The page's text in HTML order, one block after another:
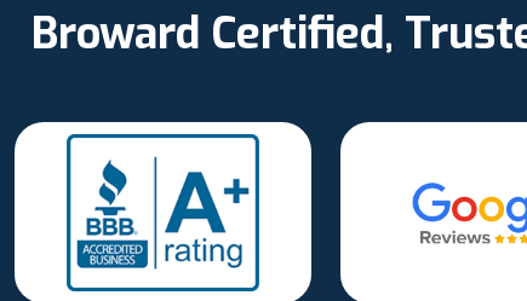
Broward Certified,